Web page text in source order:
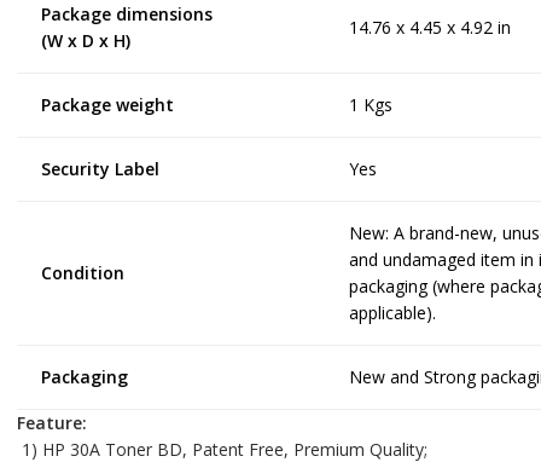
Package dimensions
(W x D x H)
14.76 x 4.45 x 4.92 in
Package weight 1 Kgs
Security Label Yes
Condition
New: A brand-new,
and undamaged item in
packaging (where
applicable).
Packaging
New and Strong
Feature:
1) HP 30A Toner BD, Patent Free, Premium Quality;